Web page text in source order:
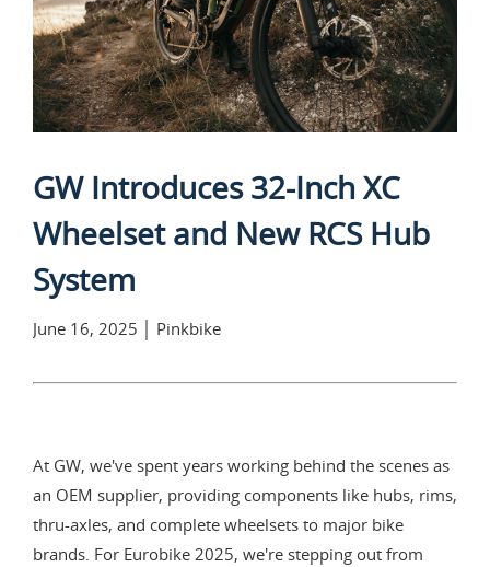
GW Introduces 32-Inch XC
Wheelset and New RCS Hub
System
June 16, 2025 │ Pinkbike
At GW, we've spent years working behind the scenes as
an OEM supplier, providing components like hubs, rims,
thru-axles, and complete wheelsets to major bike
brands. For Eurobike 2025, we're stepping out from